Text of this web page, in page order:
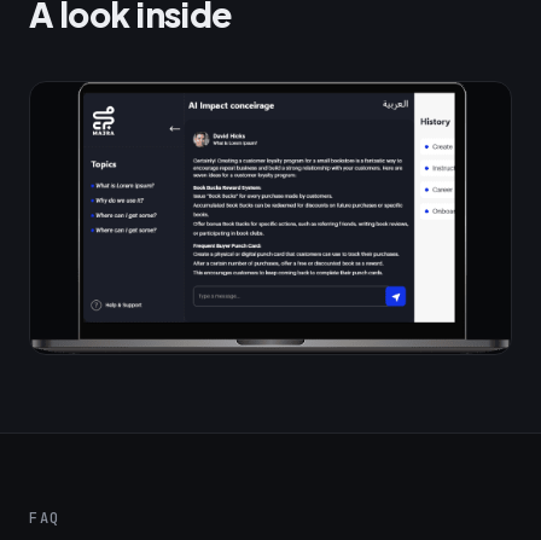
A look inside
FAQ